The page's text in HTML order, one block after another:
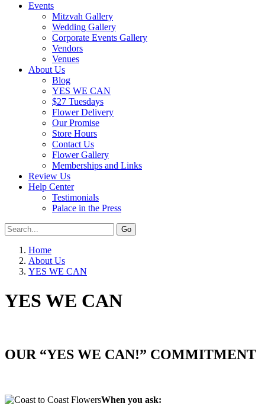
Events
Mitzvah Gallery
Wedding Gallery
Corporate Events Gallery
Vendors
Venues
About Us
Blog
YES WE CAN
$27 Tuesdays
Flower Delivery
Our Promise
Store Hours
Contact Us
Flower Gallery
Memberships and Links
Review Us
Help Center
Testimonials
Palace in the Press
Home
About Us
YES WE CAN
YES WE CAN
OUR “YES WE CAN!” COMMITMENT
When you ask: